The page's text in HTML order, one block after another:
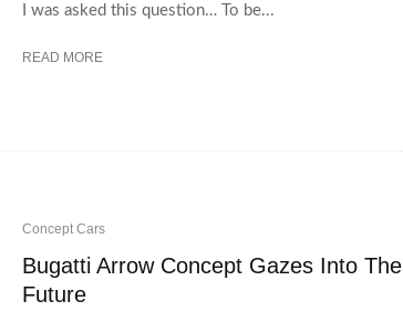
I was asked this question… To be...
READ MORE
Concept Cars
Bugatti Arrow Concept Gazes Into The
Future